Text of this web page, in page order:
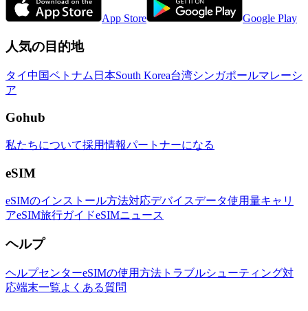
App Store Google Play
人気の目的地
タイ中国ベトナム 日本South Korea台湾シンガポールマレーシ
ア
Gohub
私たちについて採用情報パートナーになる
eSIM
eSIMのインストール方法対応デバイスデータ使用量キャリ
アeSIM旅行ガイドeSIMニュース
ヘルプ
ヘルプセンターeSIMの使用方法 トラブルシューティング対
応端末一覧よくある質問